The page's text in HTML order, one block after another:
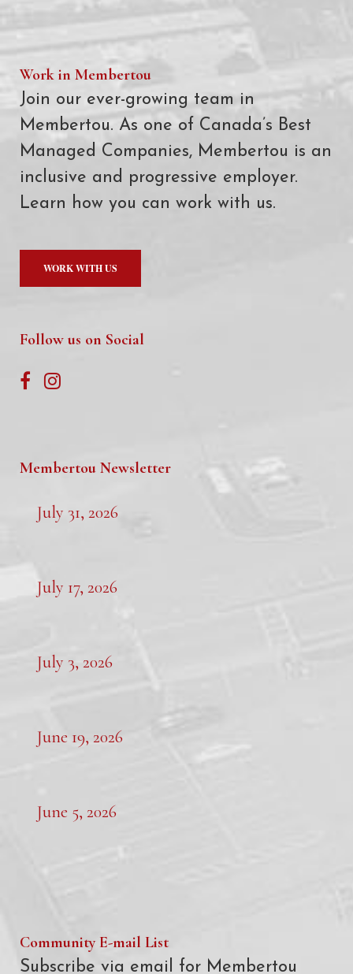
Work in Membertou
Join our ever-growing team in
Membertou. As one of Canada’s Best
Managed Companies, Membertou is an
inclusive and progressive employer.
Learn how you can work with us.
WORK WITH US
Follow us on Social
Membertou Newsletter
July 31, 2026
July 17, 2026
July 3, 2026
June 19, 2026
June 5, 2026
Community E-mail List
Subscribe via email for Membertou